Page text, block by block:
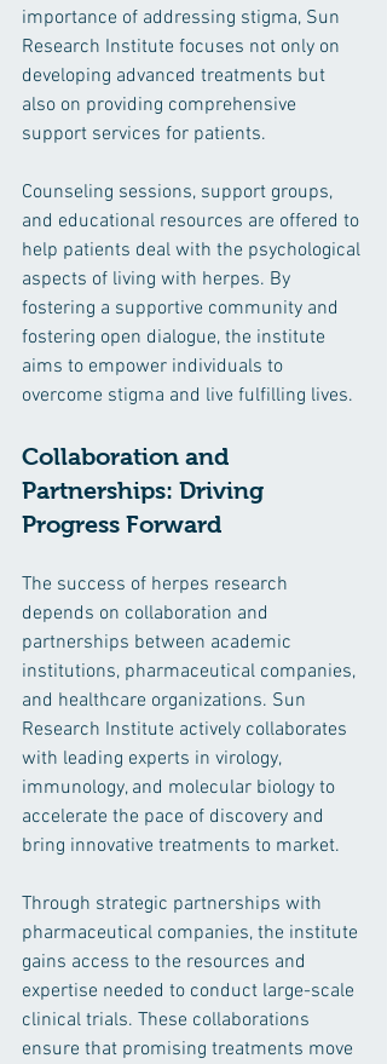
importance of addressing stigma, Sun
Research Institute focuses not only on
developing advanced treatments but
also on providing comprehensive
support services for patients.
Counseling sessions, support groups,
and educational resources are offered to
help patients deal with the psychological
aspects of living with herpes. By
fostering a supportive community and
fostering open dialogue, the institute
aims to empower individuals to
overcome stigma and live fulfilling lives.
Collaboration and
Partnerships: Driving
Progress Forward
The success of herpes research
depends on collaboration and
partnerships between academic
institutions, pharmaceutical companies,
and healthcare organizations. Sun
Research Institute actively collaborates
with leading experts in virology,
immunology, and molecular biology to
accelerate the pace of discovery and
bring innovative treatments to market.
Through strategic partnerships with
pharmaceutical companies, the institute
gains access to the resources and
expertise needed to conduct large-scale
clinical trials. These collaborations
ensure that promising treatments move